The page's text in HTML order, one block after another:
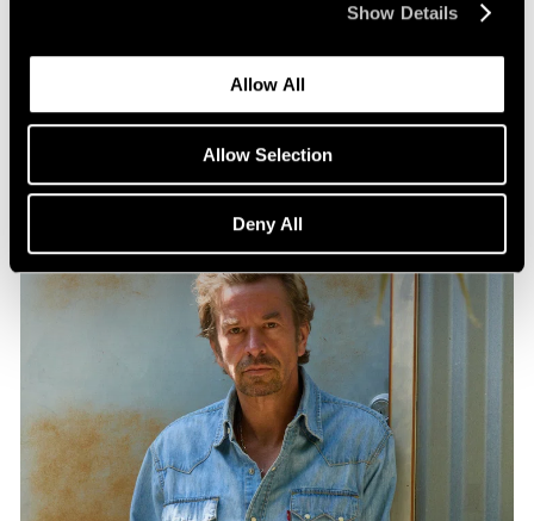
Show Details
Allow All
Allow Selection
Deny All